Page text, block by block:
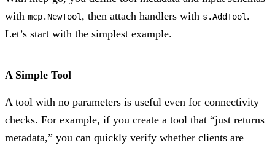
with mcp.NewTool , then attach handlers with s.AddTool .
Let’s start with the simplest example.
A Simple Tool
A tool with no parameters is useful even for connectivity
checks. For example, if you create a tool that “just returns
metadata,” you can quickly verify whether clients are